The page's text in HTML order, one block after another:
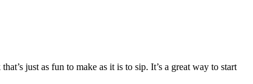
just as fun to make as it is to sip. It’s a great way to start